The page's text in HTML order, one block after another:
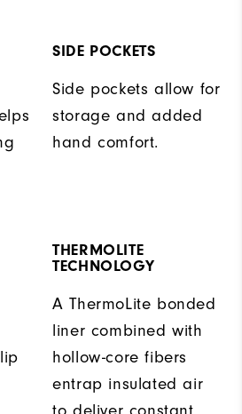
SIDE POCKETS
Side pockets allow for
storage and added
hand comfort.
THERMOLITE
TECHNOLOGY
A ThermoLite bonded
liner combined with
hollow-core fibers
entrap insulated air